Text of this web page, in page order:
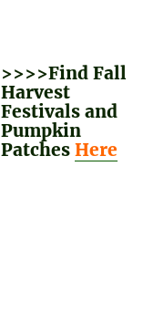
>>>>Find Fall
Harvest
Festivals and
Pumpkin
Patches Here